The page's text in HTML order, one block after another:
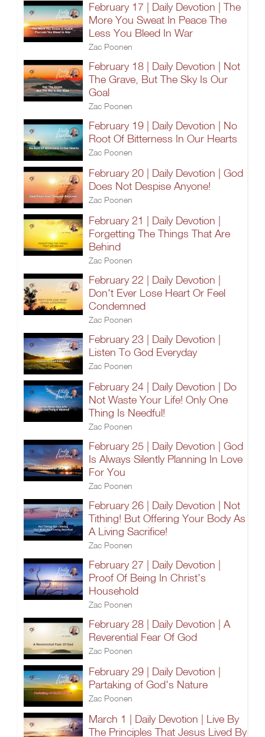
February 17 | Daily Devotion | The
More You Sweat In Peace The
Less You Bleed In War
Zac Poonen
February 18 | Daily Devotion | Not
The Grave, But The Sky Is Our
Goal
Zac Poonen
February 19 | Daily Devotion | No
Root Of Bitterness In Our Hearts
Zac Poonen
February 20 | Daily Devotion | God
Does Not Despise Anyone!
Zac Poonen
February 21 | Daily Devotion |
Forgetting The Things That Are
Behind
Zac Poonen
February 22 | Daily Devotion |
Don't Ever Lose Heart Or Feel
Condemned
Zac Poonen
February 23 | Daily Devotion |
Listen To God Everyday
Zac Poonen
February 24 | Daily Devotion | Do
Not Waste Your Life! Only One
Thing Is Needful!
Zac Poonen
February 25 | Daily Devotion | God
Is Always Silently Planning In Love
For You
Zac Poonen
February 26 | Daily Devotion | Not
Tithing! But Offering Your Body As
A Living Sacrifice!
Zac Poonen
February 27 | Daily Devotion |
Proof Of Being In Christ's
Household
Zac Poonen
February 28 | Daily Devotion | A
Reverential Fear Of God
Zac Poonen
February 29 | Daily Devotion |
Partaking of God's Nature
Zac Poonen
March 1 | Daily Devotion | Live By
The Principles That Jesus Lived By